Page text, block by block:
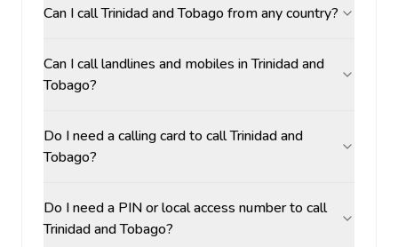
Can I call Trinidad and Tobago from any country?
Can I call landlines and mobiles in Trinidad and
Tobago?
Do I need a calling card to call Trinidad and
Tobago?
Do I need a PIN or local access number to call
Trinidad and Tobago?